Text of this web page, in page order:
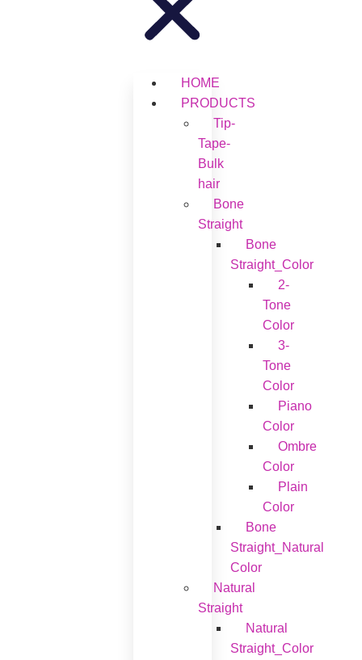
HOME
PRODUCTS
Tip-
Tape-
Bulk
hair
Bone
Straight
Bone
Straight_Color
2-
Tone
Color
3-
Tone
Color
Piano
Color
Ombre
Color
Plain
Color
Bone
Straight_Natural
Color
Natural
Straight
Natural
Straight_Color